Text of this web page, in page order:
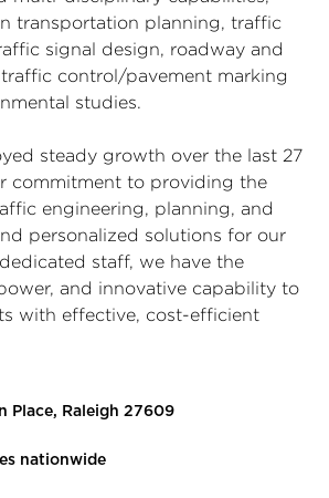
transportation planning, traffic
signal design, roadway and
control/pavement marking
studies.
steady growth over the last 27
commitment to providing the
engineering, planning, and
personalized solutions for our
staff, we have the
and innovative capability to
with effective, cost-efficient
Place, Raleigh 27609
nationwide